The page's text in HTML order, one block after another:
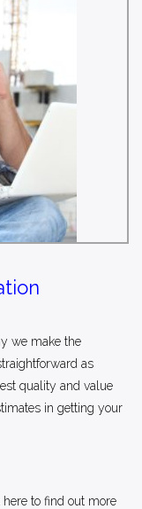
we make the
as
quality and value
in getting your
here to find out more